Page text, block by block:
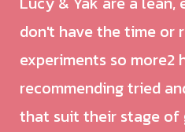
don't have the time or
experiments so more2
recommending tried
that suit their stage of